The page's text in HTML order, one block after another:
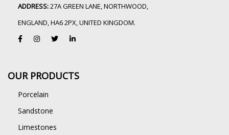
ADDRESS:27A GREEN LANE, NORTHWOOD,
ENGLAND, HA6 2PX, UNITED KINGDOM.
OUR PRODUCTS
Porcelain
Sandstone
Limestones